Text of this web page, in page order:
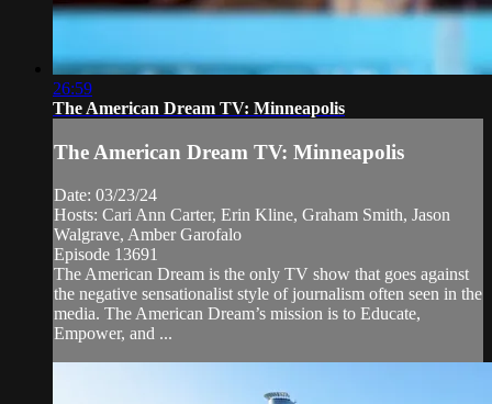
26:59
The American Dream TV: Minneapolis
The American Dream TV: Minneapolis
Date: 03/23/24
Hosts: Cari Ann Carter, Erin Kline, Graham Smith, Jason
Walgrave, Amber Garofalo
Episode 13691
The American Dream is the only TV show that goes against
the negative sensationalist style of journalism often seen in the
media. The American Dream’s mission is to Educate,
Empower, and ...